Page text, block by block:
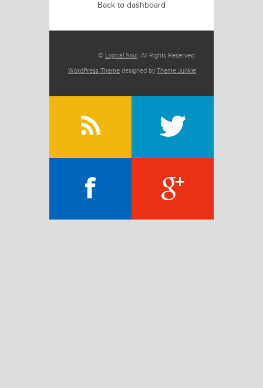
Back to dashboard
© Logical Soul. All Rights Reserved.
WordPress Theme designed by Theme Junkie